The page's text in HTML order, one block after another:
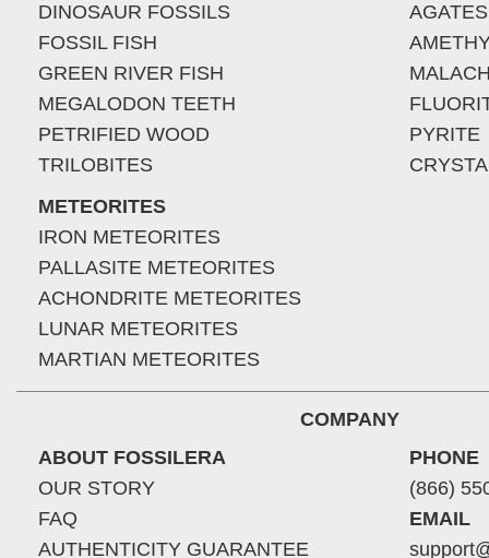
DINOSAUR FOSSILS
FOSSIL FISH
GREEN RIVER FISH
MEGALODON TEETH
PETRIFIED WOOD
TRILOBITES
METEORITES
IRON METEORITES
PALLASITE METEORITES
ACHONDRITE METEORITES
LUNAR METEORITES
MARTIAN METEORITES
AGATES
PYRITE
COMPANY
ABOUT FOSSILERA
OUR STORY
FAQ
AUTHENTICITY GUARANTEE
PHONE
(866)
EMAIL